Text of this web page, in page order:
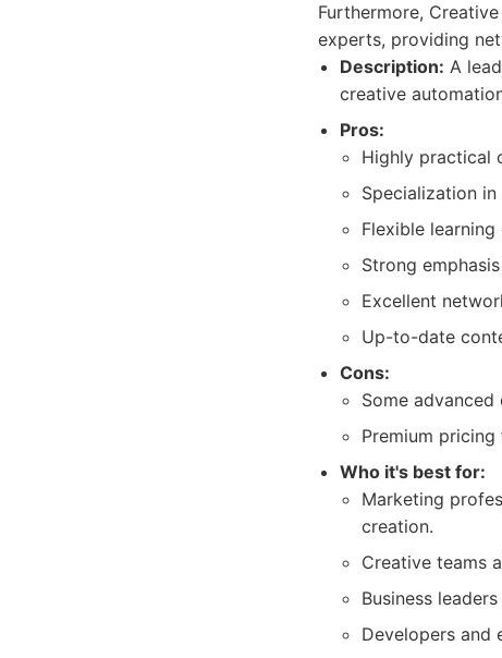
Furthermore,
experts, providing
Description: A
creative
Pros:
Highly practical
Specialization
Flexible
Strong
Excellent
Up-to-date
Cons:
Some
Premium
Who it's best for:
Marketing
creation.
Creative teams
Business
Developers and